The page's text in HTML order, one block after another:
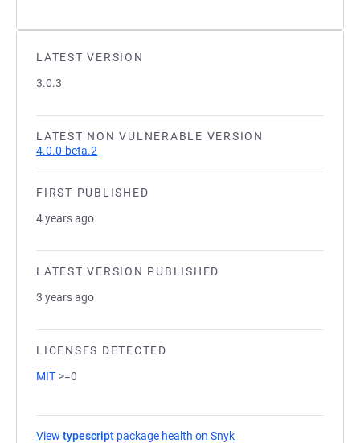
LATEST VERSION
3.0.3
LATEST NON VULNERABLE VERSION
4.0.0-beta.2
FIRST PUBLISHED
4 years ago
LATEST VERSION PUBLISHED
3 years ago
LICENSES DETECTED
MIT >=0
View typescript package health on Snyk